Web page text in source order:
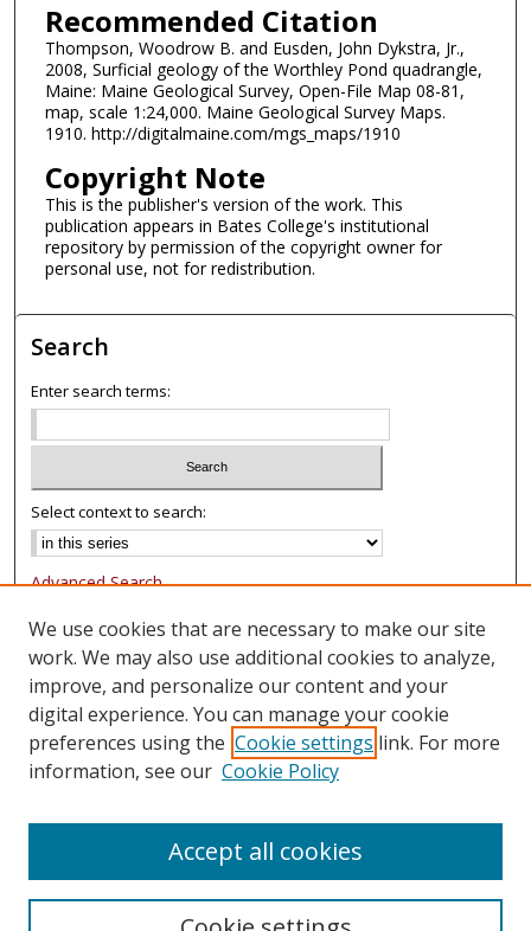
Recommended Citation
Thompson, Woodrow B. and Eusden, John Dykstra, Jr.,
2008, Surficial geology of the Worthley Pond quadrangle,
Maine: Maine Geological Survey, Open-File Map 08-81,
map, scale 1:24,000. Maine Geological Survey Maps.
1910. http://digitalmaine.com/mgs_maps/1910
Copyright Note
This is the publisher's version of the work. This
publication appears in Bates College's institutional
repository by permission of the copyright owner for
personal use, not for redistribution.
Search
Enter search terms:
Select context to search:
Advanced Search
Notify me via email or
Browse
Collections
Authors
Author Corner
FAQ
We use cookies that are necessary to make our site
work. We may also use additional cookies to analyze,
improve, and personalize our content and your
digital experience. You can manage your cookie
preferences using the Cookie settings link. For more
information, see our Cookie Policy
Accept all cookies